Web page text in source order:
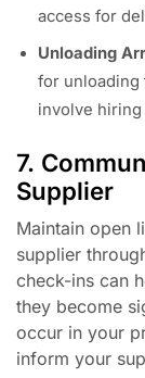
access for
Unloading
for unloading
involve
7.
Supplier
Maintain open
supplier
check-ins can
they become
occur in your
inform your